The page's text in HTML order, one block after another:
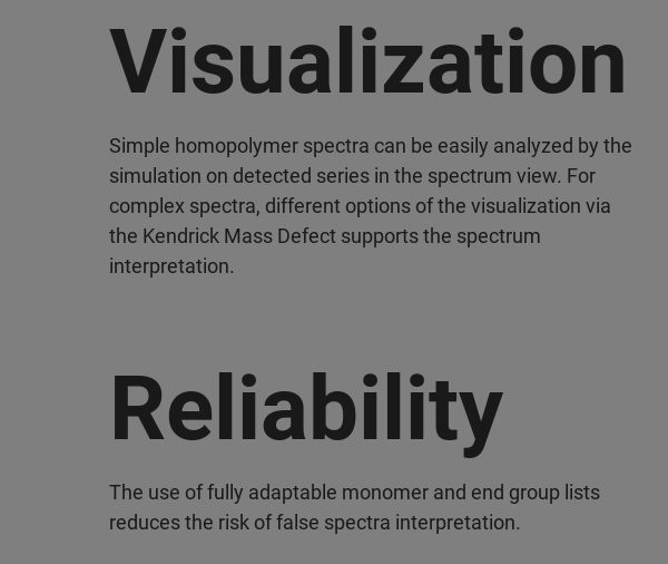
Visualization
Simple homopolymer spectra can be easily analyzed by the
simulation on detected series in the spectrum view. For
complex spectra, different options of the visualization via
the Kendrick Mass Defect supports the spectrum
interpretation.
Reliability
The use of fully adaptable monomer and end group lists
reduces the risk of false spectra interpretation.